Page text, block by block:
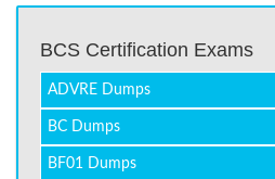
BCS Certification Exams
ADVRE Dumps
BC Dumps
BF01 Dumps